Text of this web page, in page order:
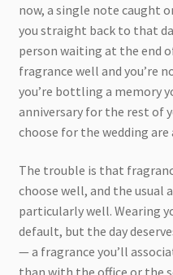
now, a single note caught
you straight back to that
person waiting at the end
fragrance well and you’re
you’re bottling a memory
anniversary for the rest of
choose for the wedding
The trouble is that
choose well, and the usual
particularly well. Wearing
default, but the day
— a fragrance you’ll